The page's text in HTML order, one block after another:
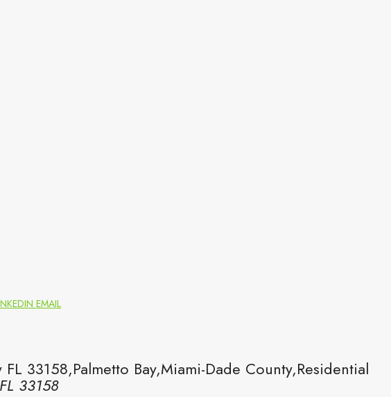
EMAIL
33158,Palmetto Bay,Miami-Dade County,Residential
33158